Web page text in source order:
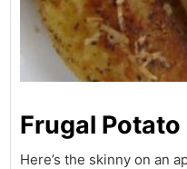
Frugal
Here’s the skinny on an